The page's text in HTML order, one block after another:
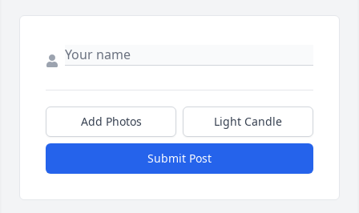
Add Photos Light Candle
Submit Post